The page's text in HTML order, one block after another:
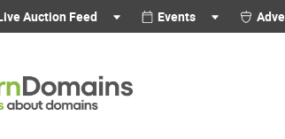
Auction Feed Events